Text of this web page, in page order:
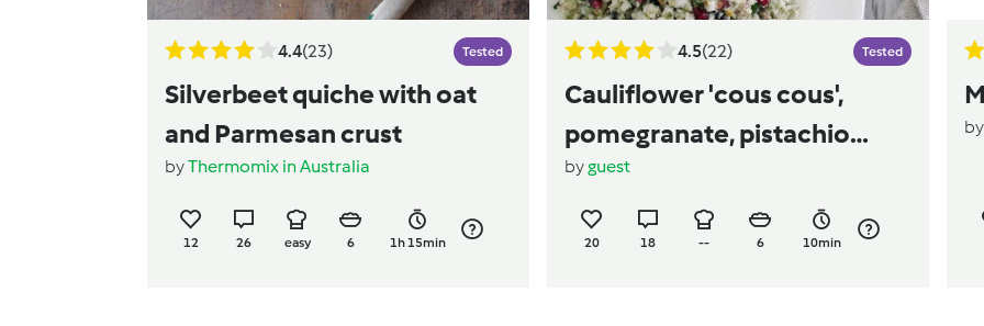
4.4(23) Tested
Silverbeet quiche with oat
and Parmesan crust
byThermomix in Australia
12 26 easy 6 1h 15min
4.5(22) Tested
Cauliflower 'cous cous',
pomegranate, pistachio
salad
byguest
20 18 -- 6 10min